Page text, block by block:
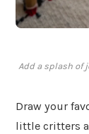
Add a splash of
Draw your
little critters